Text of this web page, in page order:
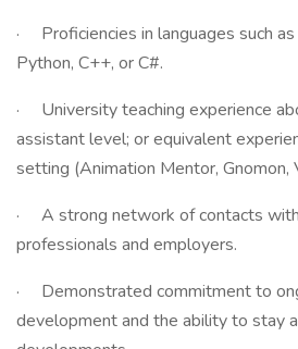
· Proficiencies in languages such
Python, C++, or C#.
· University teaching experience
assistant level; or equivalent
setting (Animation Mentor, Gnomon,
· A strong network of contacts
professionals and employers.
· Demonstrated commitment to
development and the ability to stay